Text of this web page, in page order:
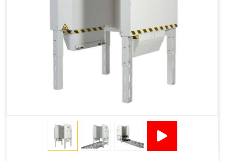
Amp + 24VDC
9Amp
Pneumatic Version Specifications
SMC
10-15
Capacity (pallets/kg)
15/500
Operating Pressure & Voltage
6-7 bar, 24V DC